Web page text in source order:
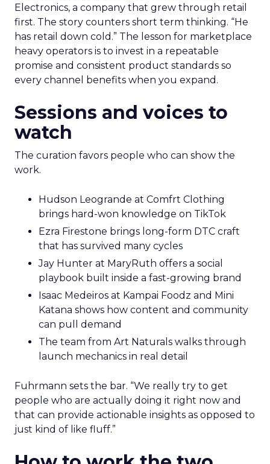
Electronics, a company that grew through retail
first. The story counters short term thinking. “He
has retail down cold.” The lesson for marketplace
heavy operators is to invest in a repeatable
promise and consistent product standards so
every channel benefits when you expand.
Sessions and voices to
watch
The curation favors people who can show the
work.
Hudson Leogrande at Comfrt Clothing
brings hard-won knowledge on TikTok
Ezra Firestone brings long-form DTC craft
that has survived many cycles
Jay Hunter at MaryRuth offers a social
playbook built inside a fast-growing brand
Isaac Medeiros at Kampai Foodz and Mini
Katana shows how content and community
can pull demand
The team from Art Naturals walks through
launch mechanics in real detail
Fuhrmann sets the bar. “We really try to get
people who are actually doing it right now and
that can provide actionable insights as opposed to
just kind of like fluff.”